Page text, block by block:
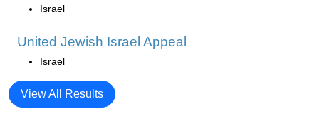
Israel
United Jewish Israel Appeal
Israel
View All Results